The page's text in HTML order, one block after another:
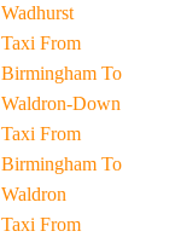
Wadhurst
Taxi From
Birmingham To
Waldron-Down
Taxi From
Birmingham To
Waldron
Taxi From